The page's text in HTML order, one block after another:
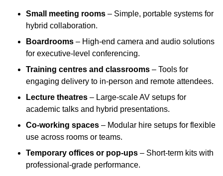
Small meeting rooms – Simple, portable systems for
hybrid collaboration.
Boardrooms – High-end camera and audio solutions
for executive-level conferencing.
Training centres and classrooms – Tools for
engaging delivery to in-person and remote attendees.
Lecture theatres – Large-scale AV setups for
academic talks and hybrid presentations.
Co-working spaces – Modular hire setups for flexible
use across rooms or teams.
Temporary offices or pop-ups – Short-term kits with
professional-grade performance.